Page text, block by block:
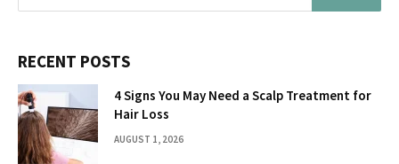
RECENT POSTS
4 Signs You May Need a Scalp Treatment for
Hair Loss
AUGUST 1, 2026